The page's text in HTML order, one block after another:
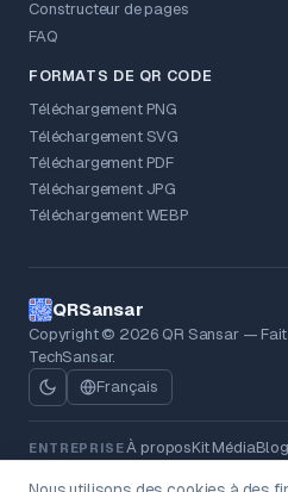
Constructeur de pages
FAQ
FORMATS DE QR CODE
Téléchargement PNG
Téléchargement SVG
Téléchargement PDF
Téléchargement JPG
Téléchargement WEBP
QRSansar
Copyright © 2026 QR Sansar —
TechSansar.
Français
ENTREPRISEÀ proposKit MédiaBlog